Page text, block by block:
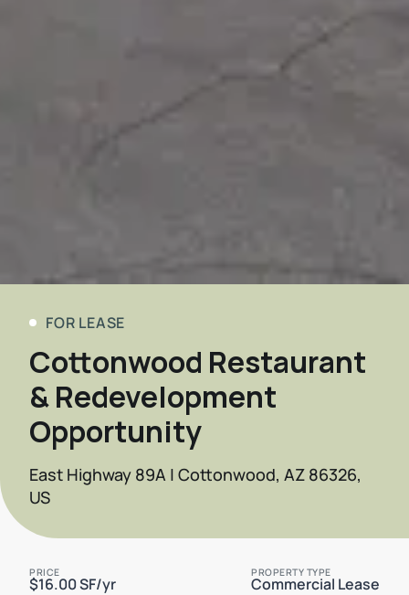
FOR LEASE
Cottonwood Restaurant
& Redevelopment
Opportunity
East Highway 89A | Cottonwood, AZ 86326,
US
PRICE
$16.00 SF/yr
PROPERTY TYPE
Commercial Lease